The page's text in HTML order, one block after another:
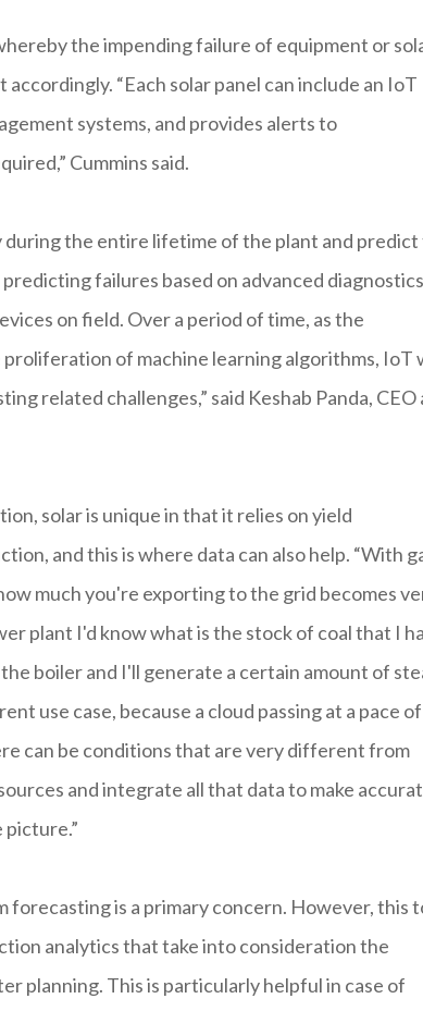
the impending failure of equipment or
“Each solar panel can include an IoT
systems, and provides alerts to
Cummins said.
the entire lifetime of the plant and predict
failures based on advanced
on field. Over a period of time, as the
of machine learning algorithms, IoT
related challenges,” said Keshab Panda, CEO
solar is unique in that it relies on yield
and this is where data can also help. “With
much you're exporting to the grid becomes
plant I'd know what is the stock of coal that I
boiler and I'll generate a certain amount of
use case, because a cloud passing at a pace
can be conditions that are very different from
and integrate all that data to make
is a primary concern. However, this
analytics that take into consideration the
planning. This is particularly helpful in case of